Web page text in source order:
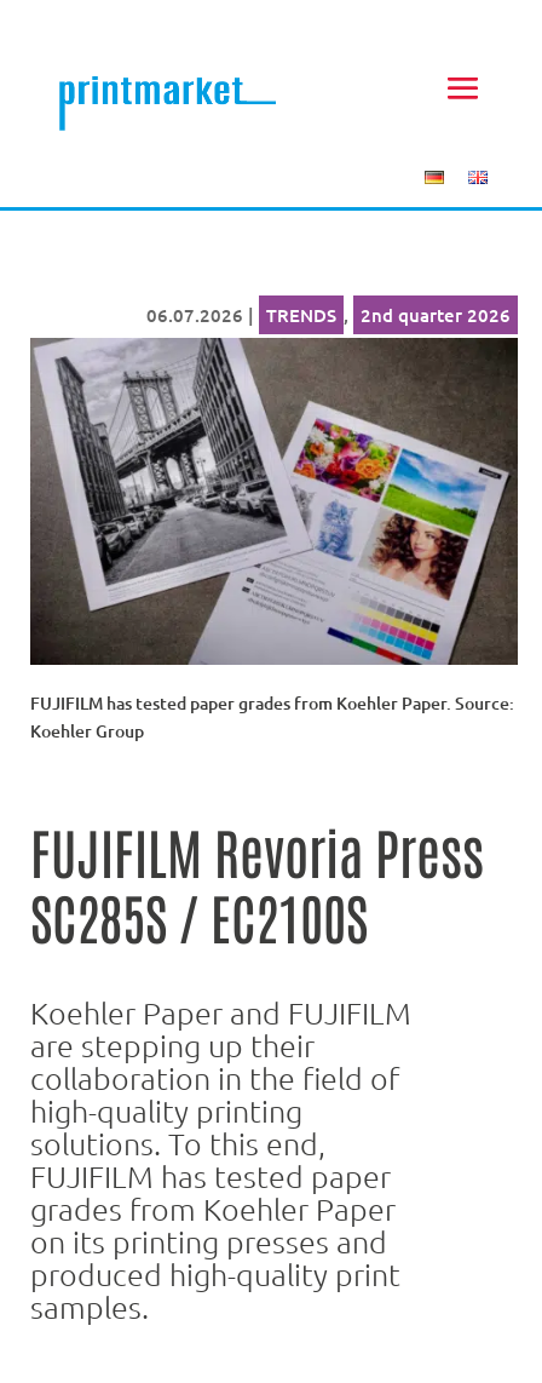
06.07.2026 | TRENDS , 2nd quarter 2026
FUJIFILM has tested paper grades from Koehler Paper. Source:
Koehler Group
FUJIFILM Revoria Press
SC285S / EC2100S
Koehler Paper and FUJIFILM
are stepping up their
collaboration in the field of
high-quality printing
solutions. To this end,
FUJIFILM has tested paper
grades from Koehler Paper
on its printing presses and
produced high-quality print
samples.